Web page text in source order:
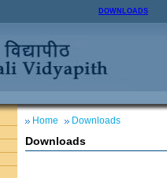
DOWNLOADS
Home Downloads
Downloads